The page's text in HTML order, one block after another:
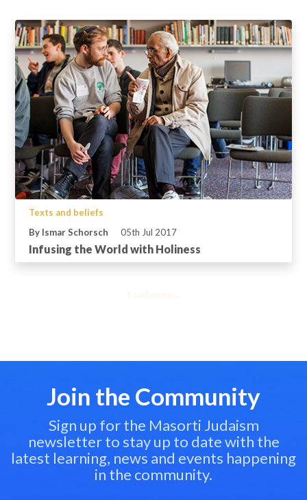
Texts and beliefs
By Ismar Schorsch
05th Jul 2017
Infusing the World with Holiness
Load more...
Join the Community
Sign up for the Masorti Judaism
newsletter to stay up to date with the
latest learning, news and events happening
in the community.